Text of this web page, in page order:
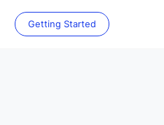
Getting Started